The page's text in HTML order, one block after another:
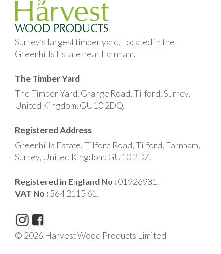
Surrey’s largest timber yard. Located in the
Greenhills Estate near Farnham.
The Timber Yard
The Timber Yard, Grange Road, Tilford, Surrey,
United Kingdom, GU10 2DQ.
Registered Address
Greenhills Estate, Tilford Road, Tilford, Farnham,
Surrey, United Kingdom, GU10 2DZ.
Registered in England No :01926981.
VAT No :564 2115 61.
© 2026 Harvest Wood Products Limited